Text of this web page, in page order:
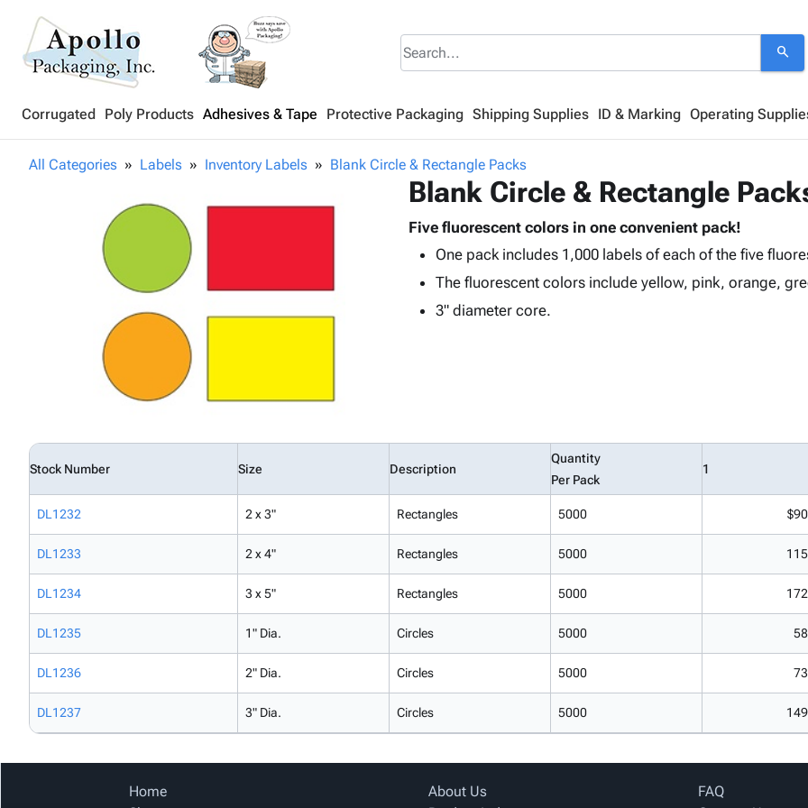
search
Corrugated Poly Products Adhesives & Tape Protective Packaging Shipping Supplies ID & Marking Operating
All Categories Labels Inventory Labels Blank Circle & Rectangle Packs
Blank Circle & Rectangle
Five fluorescent colors in one convenient pack!
One pack includes 1,000 labels of each of the five
The fluorescent colors include yellow, pink, orange,
3" diameter core.
Stock Number Size Description
Quantity
Per Pack
1
DL1232 2 x 3" Rectangles 5000
DL1233 2 x 4" Rectangles 5000
DL1234 3 x 5" Rectangles 5000
DL1235 1" Dia. Circles 5000
DL1236 2" Dia. Circles 5000
DL1237 3" Dia. Circles 5000
Home
About Us
FAQ